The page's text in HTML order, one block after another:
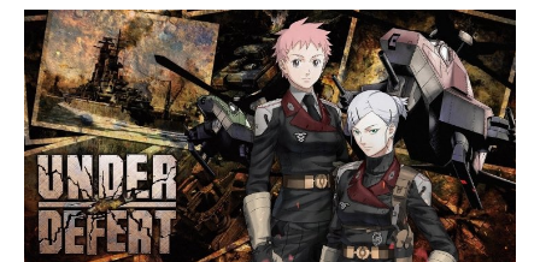
   